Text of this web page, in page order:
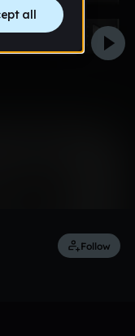
Follow